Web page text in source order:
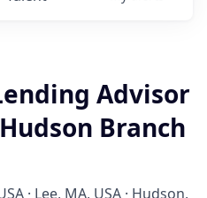
Advisor
Branch
· Lee, MA, USA · Hudson,